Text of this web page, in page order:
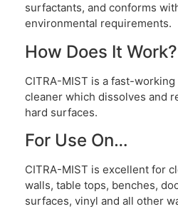
surfactants, and conforms
environmental requirements.
How Does It Work?
CITRA-MIST is a fast-
cleaner which dissolves and
hard surfaces.
For Use On…
CITRA-MIST is excellent for
walls, table tops, benches,
surfaces, vinyl and all other